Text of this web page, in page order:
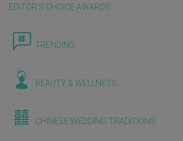
EDITOR'S CHOICE AWARDS
TRENDING
BEAUTY & WELLNESS
CHINESE WEDDING TRADITIONS